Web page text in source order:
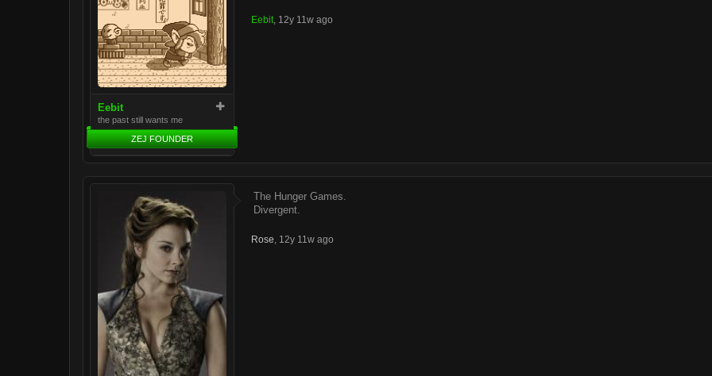
Eebit
the past still wants me
ZEJ FOUNDER
Eebit, 12y 11w ago
The Hunger Games.
Divergent.
Rose 12y 11w ago